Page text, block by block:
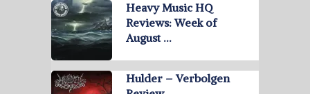
Heavy Music HQ
Reviews: Week of
August …
Hulder – Verbolgen